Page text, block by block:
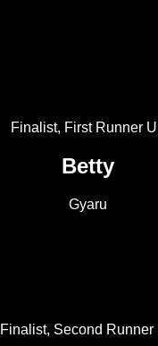
Finalist, First Runner
Betty
Gyaru
Finalist, Second Runner